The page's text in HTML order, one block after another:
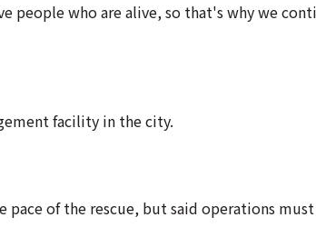
people who are alive, so that's why we
facility in the city.
of the rescue, but said operations